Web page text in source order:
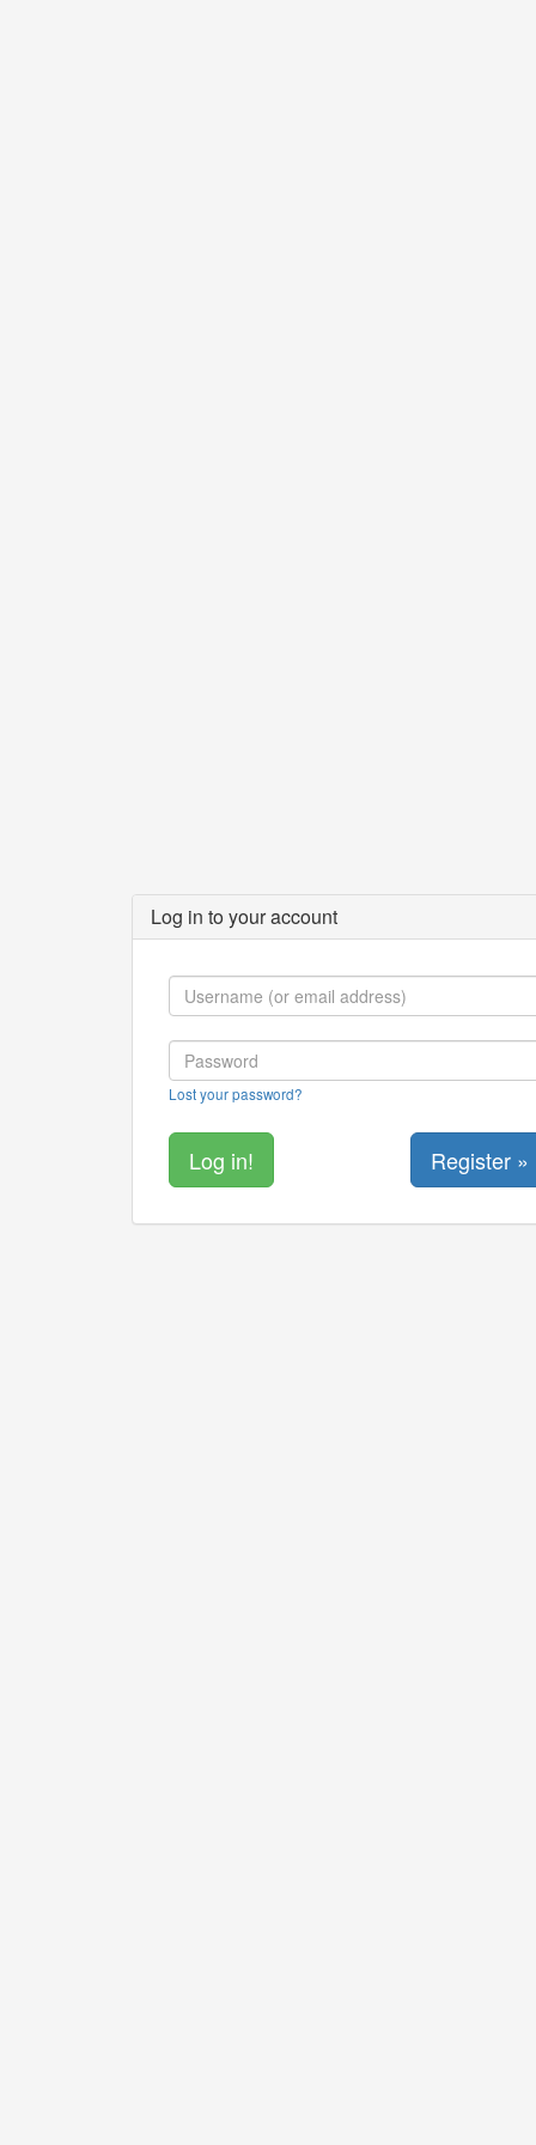
Log in to your account
Lost your password?
Register »